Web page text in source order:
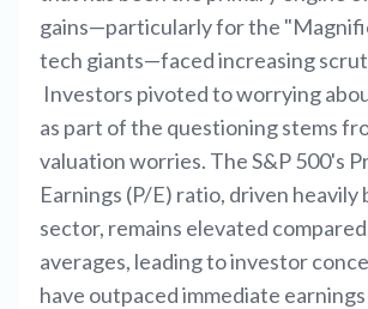
gains—particularly for the
tech giants—faced increasing
Investors pivoted to worrying
as part of the questioning stems
valuation worries. The S&P 500's
Earnings (P/E) ratio, driven heavily
sector, remains elevated
averages, leading to investor
have outpaced immediate